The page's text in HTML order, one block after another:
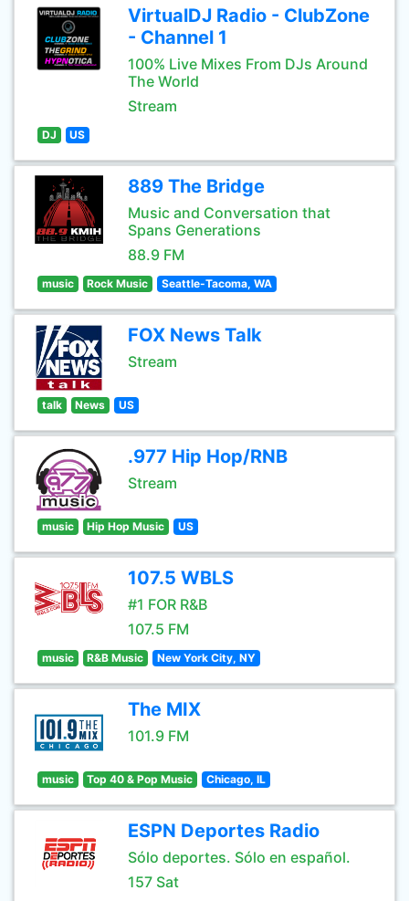
VirtualDJ Radio - ClubZone
- Channel 1
100% Live Mixes From DJs Around
The World
Stream
DJ US
889 The Bridge
Music and Conversation that
Spans Generations
88.9 FM
music Rock Music Seattle-Tacoma, WA
FOX News Talk
Stream
talk News US
.977 Hip Hop/RNB
Stream
music Hip Hop Music US
107.5 WBLS
#1 FOR R&B
107.5 FM
music R&B Music New York City, NY
The MIX
101.9 FM
music Top 40 & Pop Music Chicago, IL
ESPN Deportes Radio
Sólo deportes. Sólo en español.
157 Sat